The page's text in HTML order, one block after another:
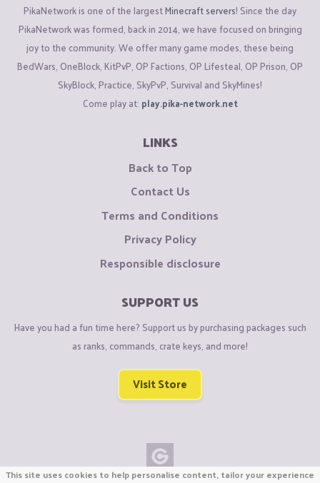
PikaNetwork is one of the largestMinecraft servers! Since the day
PikaNetwork was formed, back in 2014, we have focused on bringing
joy to the community. We offer many game modes, these being
BedWars, OneBlock, KitPvP, OP Factions, OP Lifesteal, OP Prison, OP
SkyBlock, Practice, SkyPvP, Survival and SkyMines!
Come play at: play.pika-network.net
LINKS
Back to Top
Contact Us
Terms and Conditions
Privacy Policy
Responsible disclosure
SUPPORT US
Have you had a fun time here? Support us by purchasing packages such
as ranks, commands, crate keys, and more!
Visit Store
This site uses cookies to help personalise content, tailor your experience